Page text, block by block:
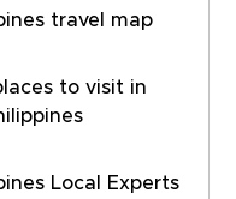
travel map
to visit in
Local Experts